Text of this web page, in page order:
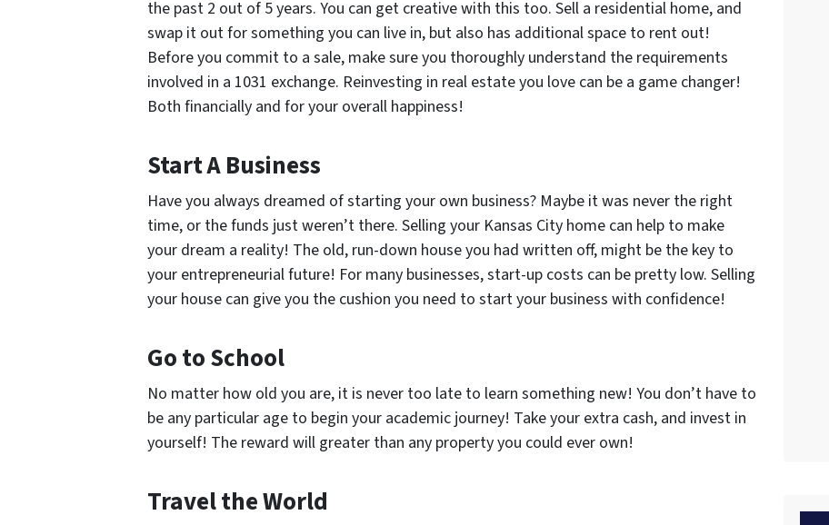
the past 2 out of 5 years. You can get creative with this too. Sell a residential home, and
swap it out for something you can live in, but also has additional space to rent out!
Before you commit to a sale, make sure you thoroughly understand the requirements
involved in a 1031 exchange. Reinvesting in real estate you love can be a game changer!
Both financially and for your overall happiness!
Start A Business
Have you always dreamed of starting your own business? Maybe it was never the right
time, or the funds just weren’t there. Selling your Kansas City home can help to make
your dream a reality! The old, run-down house you had written off, might be the key to
your entrepreneurial future! For many businesses, start-up costs can be pretty low. Selling
your house can give you the cushion you need to start your business with confidence!
Go to School
No matter how old you are, it is never too late to learn something new! You don’t have to
be any particular age to begin your academic journey! Take your extra cash, and invest in
yourself! The reward will greater than any property you could ever own!
Travel the World